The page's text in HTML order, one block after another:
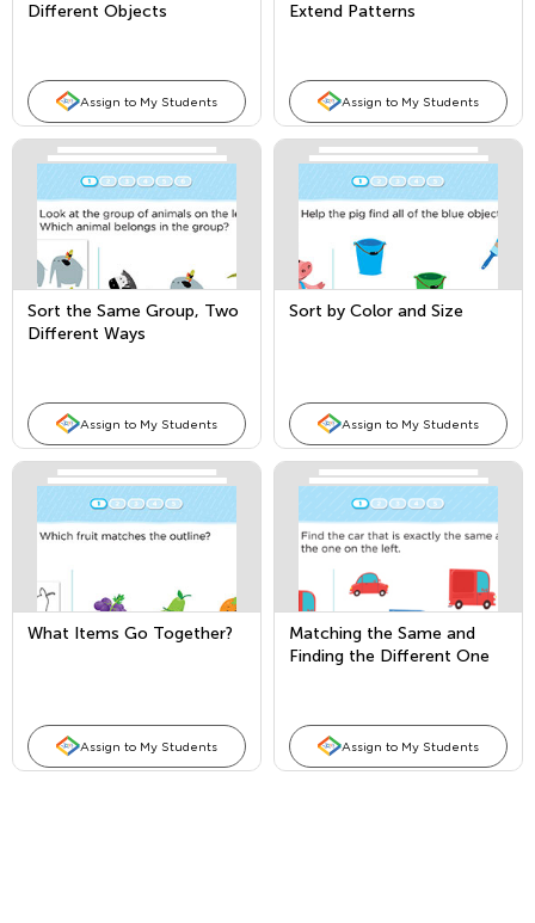
Different Objects
Assign to My Students
Extend Patterns
Assign to My Students
Sort the Same Group, Two
Different Ways
Assign to My Students
Sort by Color and Size
Assign to My Students
What Items Go Together?
Assign to My Students
Matching the Same and
Finding the Different One
Assign to My Students